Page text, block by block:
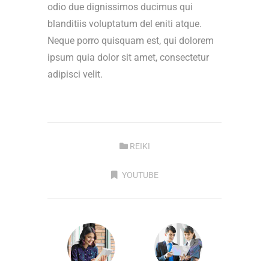
odio due dignissimos ducimus qui
blanditiis voluptatum del eniti atque.
Neque porro quisquam est, qui dolorem
ipsum quia dolor sit amet, consectetur
adipisci velit.
REIKI
YOUTUBE